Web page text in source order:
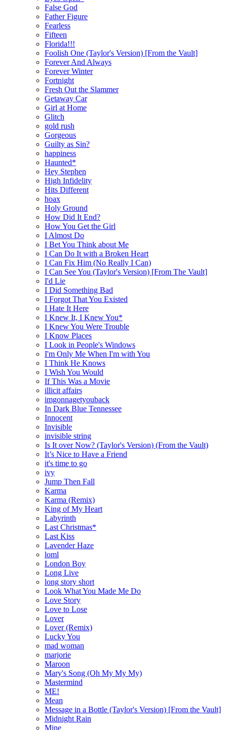
False God
Father Figure
Fearless
Fifteen
Florida!!!
Foolish One (Taylor's Version) [From the Vault]
Forever And Always
Forever Winter
Fortnight
Fresh Out the Slammer
Getaway Car
Girl at Home
Glitch
gold rush
Gorgeous
Guilty as Sin?
happiness
Haunted*
Hey Stephen
High Infidelity
Hits Different
hoax
Holy Ground
How Did It End?
How You Get the Girl
I Almost Do
I Bet You Think about Me
I Can Do It with a Broken Heart
I Can Fix Him (No Really I Can)
I Can See You (Taylor's Version) [From The Vault]
I'd Lie
I Did Something Bad
I Forgot That You Existed
I Hate It Here
I Knew It, I Knew You*
I Knew You Were Trouble
I Know Places
I Look in People's Windows
I'm Only Me When I'm with You
I Think He Knows
I Wish You Would
If This Was a Movie
illicit affairs
imgonnagetyouback
In Dark Blue Tennessee
Innocent
Invisible
invisible string
Is It over Now? (Taylor's Version) (From the Vault)
It’s Nice to Have a Friend
it's time to go
ivy
Jump Then Fall
Karma
Karma (Remix)
King of My Heart
Labyrinth
Last Christmas*
Last Kiss
Lavender Haze
loml
London Boy
Long Live
long story short
Look What You Made Me Do
Love Story
Love to Lose
Lover
Lover (Remix)
Lucky You
mad woman
marjorie
Maroon
Mary's Song (Oh My My My)
Mastermind
ME!
Mean
Message in a Bottle (Taylor's Version) [From the Vault]
Midnight Rain
Mine